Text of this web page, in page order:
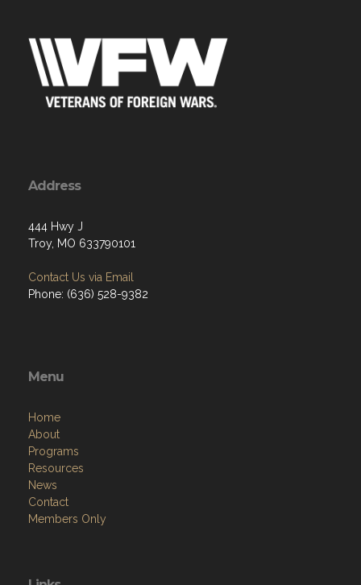
Address
444 Hwy J
Troy, MO 633790101
Contact Us via Email
Phone: (636) 528-9382
Menu
Home
About
Programs
Resources
News
Contact
Members Only